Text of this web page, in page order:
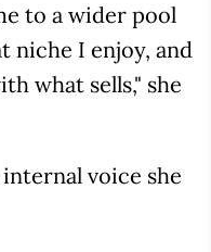
to a wider pool
niche I enjoy, and
what sells," she
voice she